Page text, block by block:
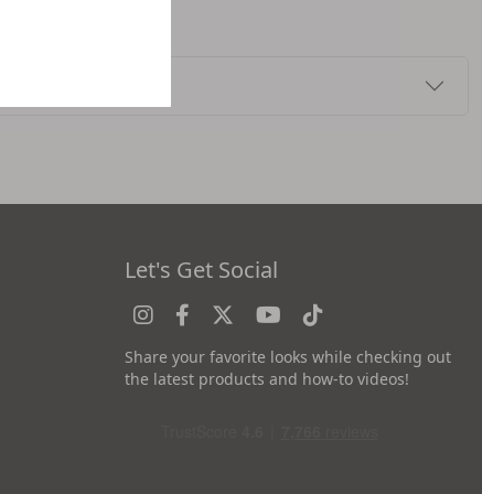
Let's Get Social
Share your favorite looks while checking out
the latest products and how-to videos!